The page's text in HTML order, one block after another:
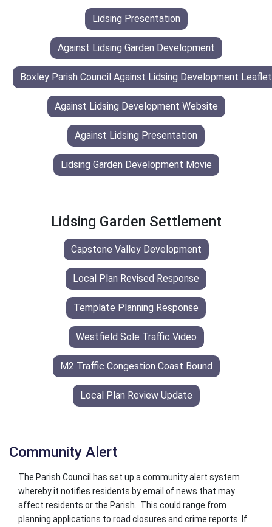
Lidsing Presentation
Against Lidsing Garden Development
Boxley Parish Council Against Lidsing Development Leaflet
Against Lidsing Development Website
Against Lidsing Presentation
Lidsing Garden Development Movie
Lidsing Garden Settlement
Capstone Valley Development
Local Plan Revised Response
Template Planning Response
Westfield Sole Traffic Video
M2 Traffic Congestion Coast Bound
Local Plan Review Update
Community Alert
The Parish Council has set up a community alert system
whereby it notifies residents by email of news that may
affect residents or the Parish. This could range from
planning applications to road closures and crime reports. If